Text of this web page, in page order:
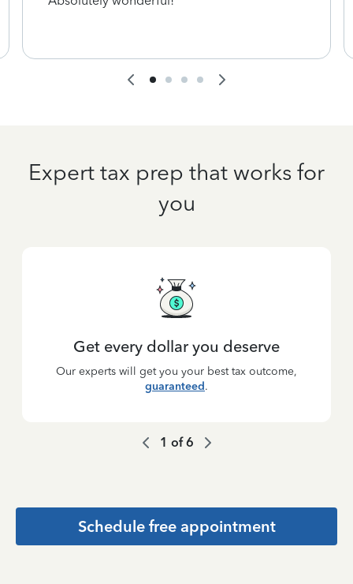
Expert tax prep that works for
you
Get every dollar you deserve
Our experts will get you your best tax outcome,
guaranteed.
1 of6
Schedule free appointment